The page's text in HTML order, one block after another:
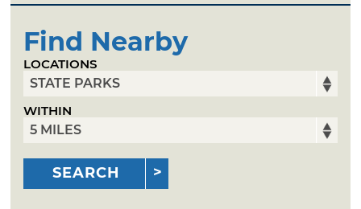
Find Nearby
LOCATIONS
WITHIN
SEARCH